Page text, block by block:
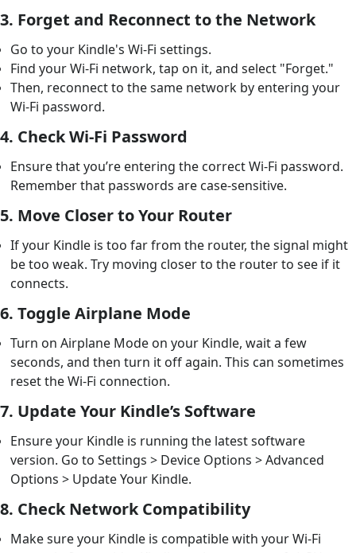
3. Forget and Reconnect to the Network
Go to your Kindle's Wi-Fi settings.
Find your Wi-Fi network, tap on it, and select "Forget."
Then, reconnect to the same network by entering your
Wi-Fi password.
4. Check Wi-Fi Password
Ensure that you’re entering the correct Wi-Fi password.
Remember that passwords are case-sensitive.
5. Move Closer to Your Router
If your Kindle is too far from the router, the signal might
be too weak. Try moving closer to the router to see if it
connects.
6. Toggle Airplane Mode
Turn on Airplane Mode on your Kindle, wait a few
seconds, and then turn it off again. This can sometimes
reset the Wi-Fi connection.
7. Update Your Kindle’s Software
Ensure your Kindle is running the latest software
version. Go to Settings > Device Options > Advanced
Options > Update Your Kindle.
8. Check Network Compatibility
Make sure your Kindle is compatible with your Wi-Fi